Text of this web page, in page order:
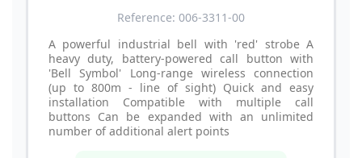
Reference: 006-3311-00
A powerful industrial bell with 'red' strobe A
heavy duty, battery-powered call button with
'Bell Symbol' Long-range wireless connection
(up to 800m - line of sight) Quick and easy
installation Compatible with multiple call
buttons Can be expanded with an unlimited
number of additional alert points